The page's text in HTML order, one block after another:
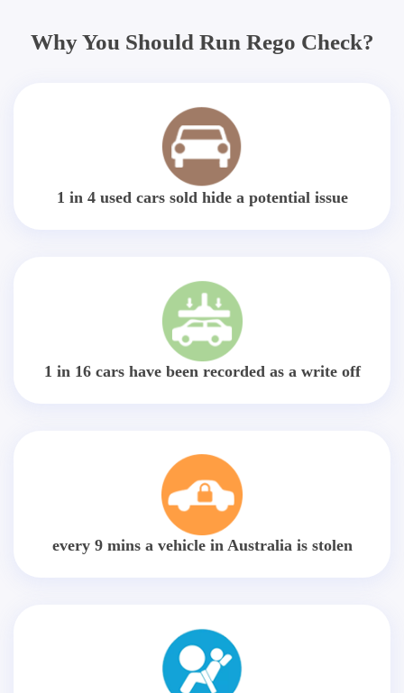
Why You Should Run Rego Check?
1 in 4 used cars sold hide a potential issue
1 in 16 cars have been recorded as a write off
every 9 mins a vehicle in Australia is stolen